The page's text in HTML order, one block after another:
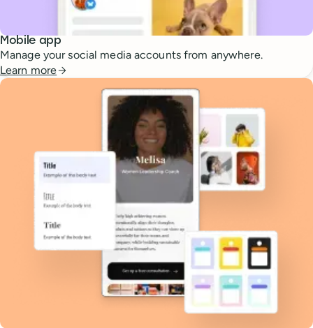
Mobile app
Manage your social media accounts from anywhere.
Learn more